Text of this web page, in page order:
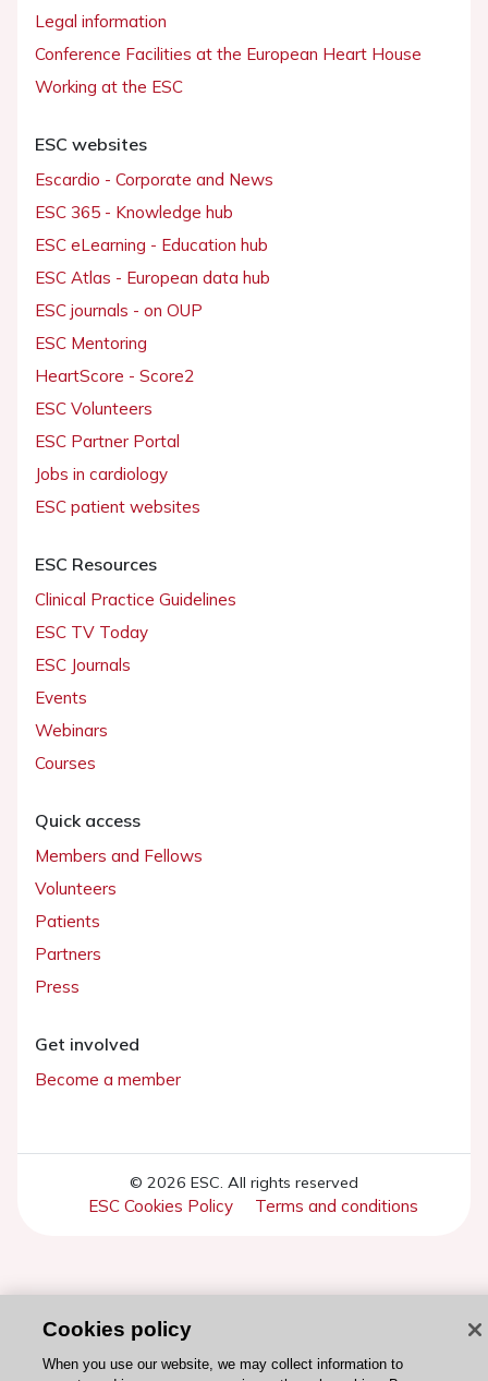
Legal information
Conference Facilities at the European Heart House
Working at the ESC
ESC websites
Escardio - Corporate and News
ESC 365 - Knowledge hub
ESC eLearning - Education hub
ESC Atlas - European data hub
ESC journals - on OUP
ESC Mentoring
HeartScore - Score2
ESC Volunteers
ESC Partner Portal
Jobs in cardiology
ESC patient websites
ESC Resources
Clinical Practice Guidelines
ESC TV Today
ESC Journals
Events
Webinars
Courses
Quick access
Members and Fellows
Volunteers
Patients
Partners
Press
Get involved
Become a member
© 2026 ESC. All rights reserved
ESC Cookies Policy Terms and conditions
Cookies policy
When you use our website, we may collect information to